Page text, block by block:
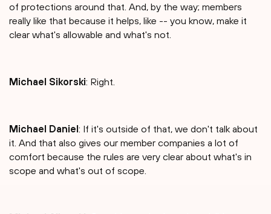
of protections around that. And, by the way; members
really like that because it helps, like -- you know, make it
clear what's allowable and what's not.
Michael Sikorski: Right.
Michael Daniel : If it's outside of that, we don't talk about
it. And that also gives our member companies a lot of
comfort because the rules are very clear about what's in
scope and what's out of scope.